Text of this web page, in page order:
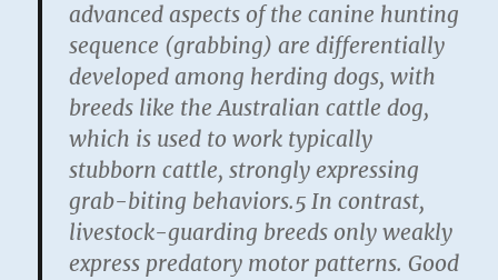
advanced aspects of the canine hunting
sequence (grabbing) are differentially
developed among herding dogs, with
breeds like the Australian cattle dog,
which is used to work typically
stubborn cattle, strongly expressing
grab-biting behaviors.5 In contrast,
livestock-guarding breeds only weakly
express predatory motor patterns. Good